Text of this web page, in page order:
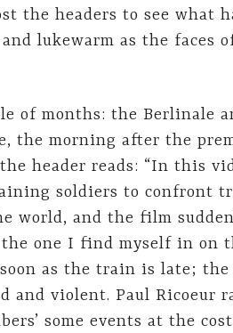
the headers to see what
and lukewarm as the faces
of months: the Berlinale
the morning after the
header reads: “In this
soldiers to confront
world, and the film
one I find myself in on
as the train is late; the
and violent. Paul Ricoeur
some events at the